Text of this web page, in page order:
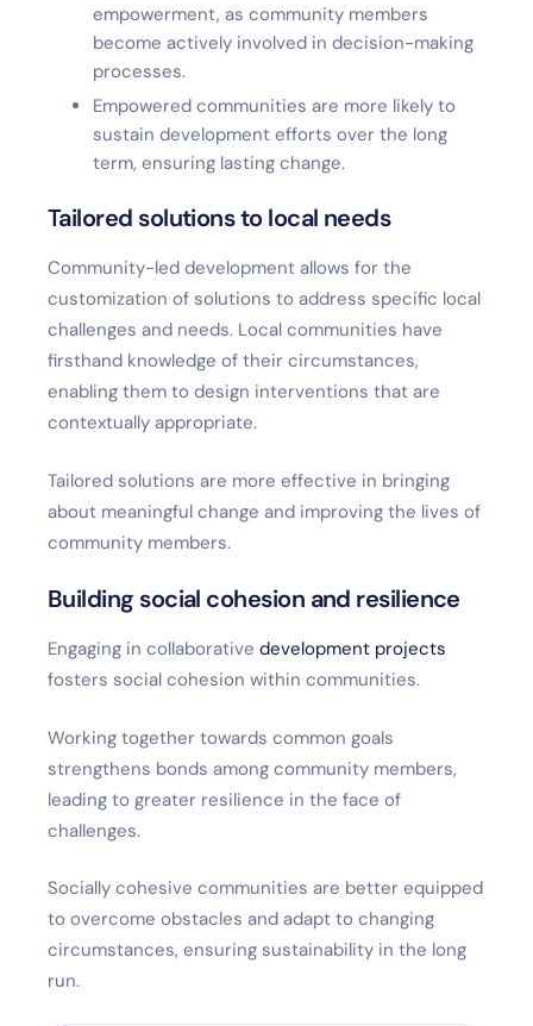
empowerment, as community members
become actively involved in decision-making
processes.
Empowered communities are more likely to
sustain development efforts over the long
term, ensuring lasting change.
Tailored solutions to local needs
Community-led development allows for the
customization of solutions to address specific local
challenges and needs. Local communities have
firsthand knowledge of their circumstances,
enabling them to design interventions that are
contextually appropriate.
Tailored solutions are more effective in bringing
about meaningful change and improving the lives of
community members.
Building social cohesion and resilience
Engaging in collaborative development projects
fosters social cohesion within communities.
Working together towards common goals
strengthens bonds among community members,
leading to greater resilience in the face of
challenges.
Socially cohesive communities are better equipped
to overcome obstacles and adapt to changing
circumstances, ensuring sustainability in the long
run.